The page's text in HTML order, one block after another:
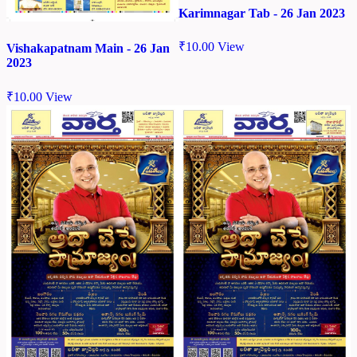
Vishakapatnam Main - 26 Jan
2023
₹10.00 View
Karimnagar Tab - 26 Jan 2023
₹10.00 View